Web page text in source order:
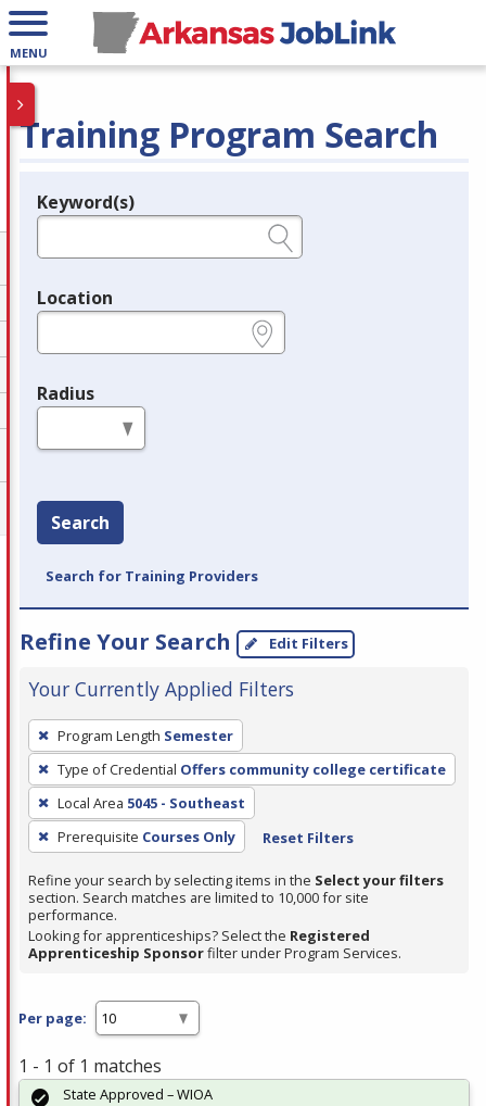
MENU
Training Program Search
Legend
Keyword(s)
Location
Radius
Search
Search for Training Providers
Refine Your Search Edit Filters
Your Currently Applied Filters
To
remove
a
filter,
press
Enter
or
Spacebar.
Program Length Semester
Type of Credential Offers community college certificate
Local Area 5045 - Southeast
Prerequisite Courses Only Reset Filters
Refine your search by selecting items in the Select your filters
section. Search matches are limited to 10,000 for site
performance.
Looking for apprenticeships? Select the Registered
Apprenticeship Sponsorfilter under Program Services.
Per page:
1 - 1 of 1 matches
State Approved – WIOA